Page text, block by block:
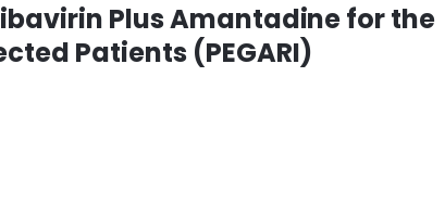
Plus Amantadine for the
Patients (PEGARI)